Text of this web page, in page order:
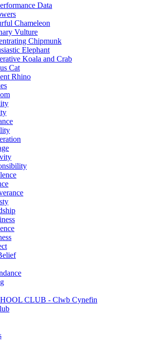
Data
Chameleon
Vulture
Chipmunk
Elephant
Koala and Crab
Cat
Rhino
CLUB - Clwb Cynefin